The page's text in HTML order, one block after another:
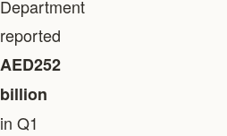
Department
reported
AED252
billion
in Q1